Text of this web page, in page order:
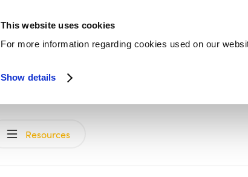
This website uses cookies
For more information regarding cookies used on our
Show details
Resources